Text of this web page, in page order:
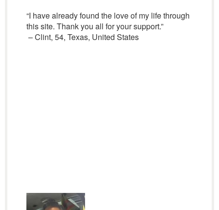
“I have already found the love of my life through
this site. Thank you all for your support.”
– Clint, 54, Texas, United States